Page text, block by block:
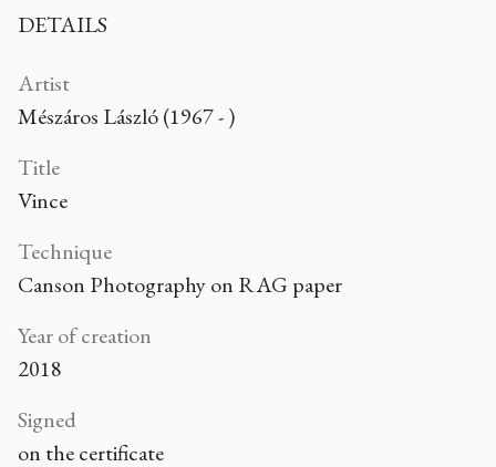
DETAILS
Artist
Mészáros László (1967 - )
Title
Vince
Technique
Canson Photography on RAG paper
Year of creation
2018
Signed
on the certificate